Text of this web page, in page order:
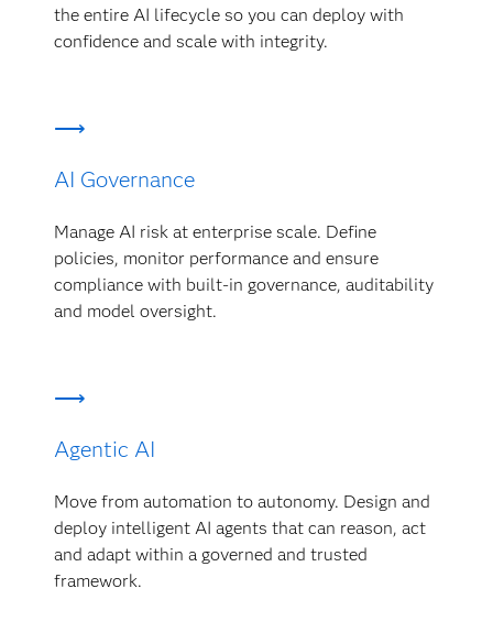
the entire AI lifecycle so you can deploy with
confidence and scale with integrity.
AI Governance
Manage AI risk at enterprise scale. Define
policies, monitor performance and ensure
compliance with built-in governance, auditability
and model oversight.
Agentic AI
Move from automation to autonomy. Design and
deploy intelligent AI agents that can reason, act
and adapt within a governed and trusted
framework.